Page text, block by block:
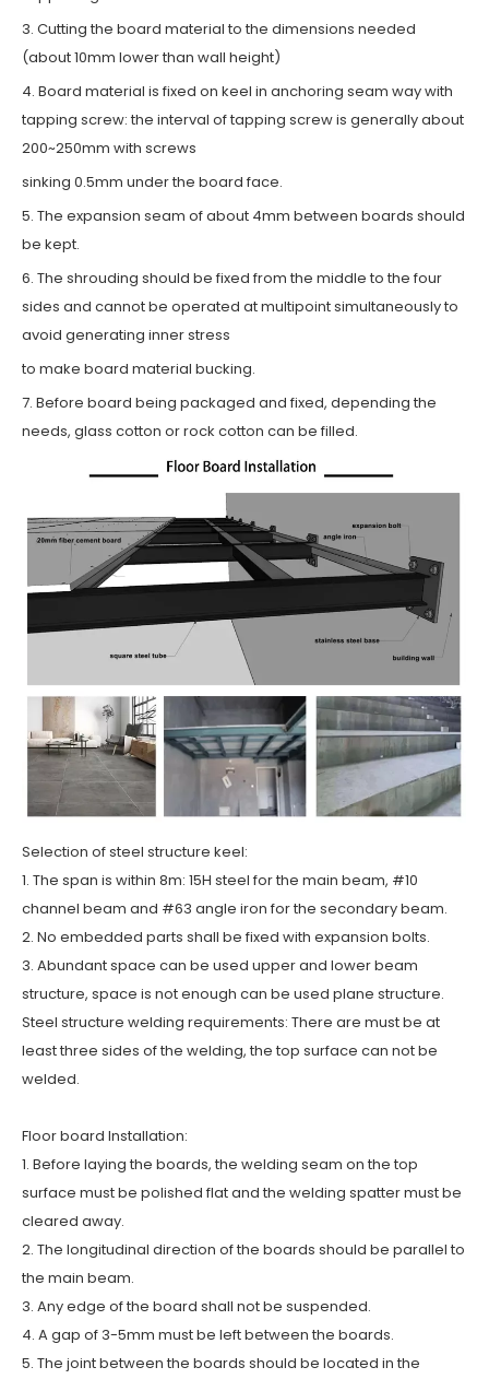
3. Cutting the board material to the dimensions needed
(about 10mm lower than wall height)
4. Board material is fixed on keel in anchoring seam way with
tapping screw: the interval of tapping screw is generally about
200~250mm with screws
sinking 0.5mm under the board face.
5. The expansion seam of about 4mm between boards should
be kept.
6. The shrouding should be fixed from the middle to the four
sides and cannot be operated at multipoint simultaneously to
avoid generating inner stress
to make board material bucking.
7. Before board being packaged and fixed, depending the
needs, glass cotton or rock cotton can be filled.
Selection of steel structure keel:
1. The span is within 8m: 15H steel for the main beam, #10
channel beam and #63 angle iron for the secondary beam.
2. No embedded parts shall be fixed with expansion bolts.
3. Abundant space can be used upper and lower beam
structure, space is not enough can be used plane structure.
Steel structure welding requirements: There are must be at
least three sides of the welding, the top surface can not be
welded.
Floor board Installation:
1. Before laying the boards, the welding seam on the top
surface must be polished flat and the welding spatter must be
cleared away.
2. The longitudinal direction of the boards should be parallel to
the main beam.
3. Any edge of the board shall not be suspended.
4. A gap of 3-5mm must be left between the boards.
5. The joint between the boards should be located in the